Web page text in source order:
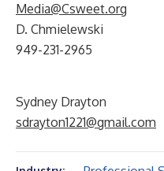
Media@Csweet.org
D. Chmielewski
949-231-2965
Sydney Drayton
sdrayton1221@gmail.com